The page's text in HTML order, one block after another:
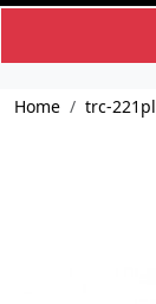
Home trc-221pl